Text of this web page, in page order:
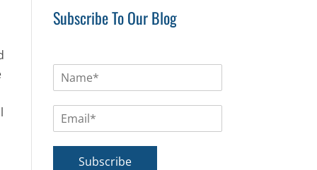
Subscribe To Our Blog
m
Subscribe